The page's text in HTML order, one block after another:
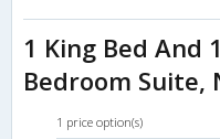
1 King Bed And
Bedroom Suite,
1 price option(s)